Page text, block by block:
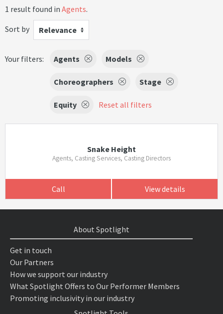
1 result found in Agents.
Sort by
Relevance
Your filters: Agents Models
Choreographers Stage
Equity Reset all filters
Snake Height
Agents, Casting Services, Casting Directors
Call View details
About Spotlight
Get in touch
Our Partners
How we support our industry
What Spotlight Offers to Our Performer Members
Promoting inclusivity in our industry